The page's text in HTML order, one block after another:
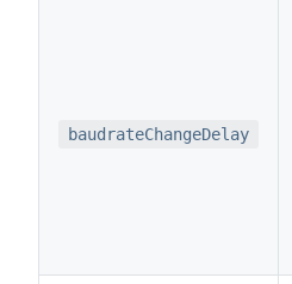
baudrateChangeDelay